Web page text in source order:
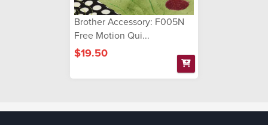
Brother Accessory: F005N
Free Motion Qui...
$19.50